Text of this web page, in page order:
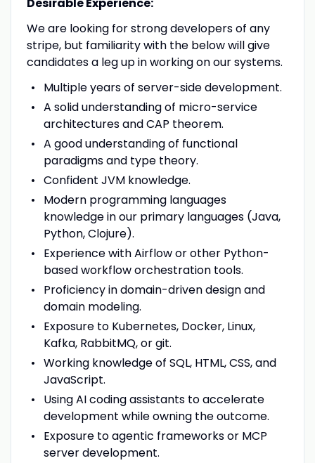
We are looking for strong developers of any
stripe, but familiarity with the below will give
candidates a leg up in working on our systems.
Multiple years of server-side development.
A solid understanding of micro-service
architectures and CAP theorem.
A good understanding of functional
paradigms and type theory.
Confident JVM knowledge.
Modern programming languages
knowledge in our primary languages (Java,
Python, Clojure).
Experience with Airflow or other Python-
based workflow orchestration tools.
Proficiency in domain-driven design and
domain modeling.
Exposure to Kubernetes, Docker, Linux,
Kafka, RabbitMQ, or git.
Working knowledge of SQL, HTML, CSS, and
JavaScript.
Using AI coding assistants to accelerate
development while owning the outcome.
Exposure to agentic frameworks or MCP
server development.